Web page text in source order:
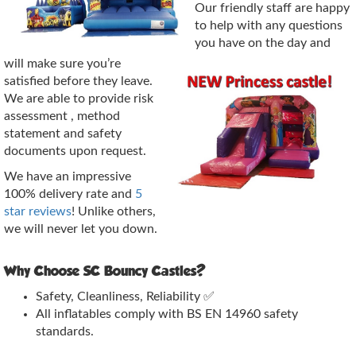
Our friendly staff are happy
to help with any questions
you have on the day and
will make sure you’re
satisfied before they leave.
We are able to provide risk
assessment , method
statement and safety
documents upon request.
We have an impressive
100% delivery rate and 5
star reviews! Unlike others,
we will never let you down.
Why Choose SC Bouncy Castles?
Safety, Cleanliness, Reliability ✅
All inflatables comply with BS EN 14960 safety
standards.